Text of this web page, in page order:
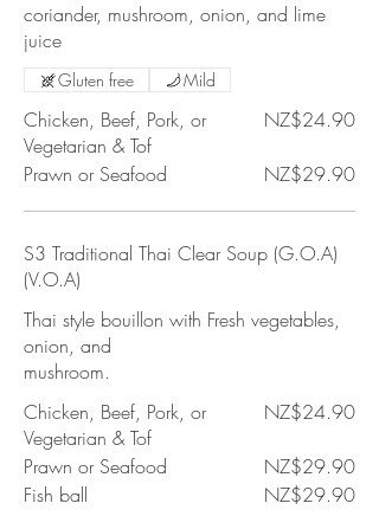
coriander, mushroom, onion, and lime
juice
Chicken, Beef, Pork, or
Vegetarian & Tof
NZ$24.90
Prawn or Seafood NZ$29.90
Gluten free Mild
S3 Traditional Thai Clear Soup (G.O.A)
(V.O.A)
Thai style bouillon with Fresh vegetables,
onion, and
mushroom.
Chicken, Beef, Pork, or
Vegetarian & Tof
NZ$24.90
Prawn or Seafood
NZ$29.90
Fish ball
NZ$29.90